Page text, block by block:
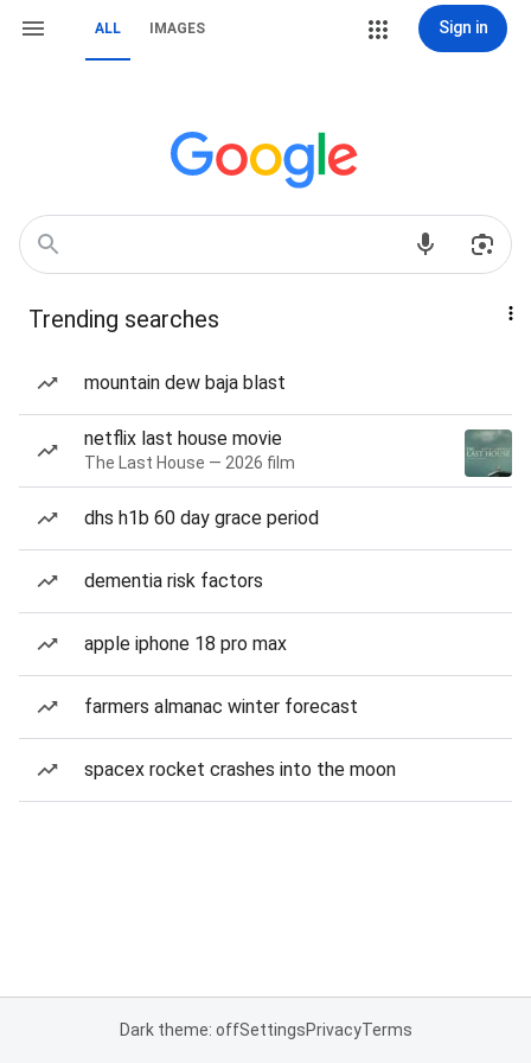
ALL IMAGES Sign in
Trending searches
mountain dew baja blast
netflix last house movie
The Last House — 2026 film
dhs h1b 60 day grace period
dementia risk factors
apple iphone 18 pro max
farmers almanac winter forecast
spacex rocket crashes into the moon
Dark theme: offSettingsPrivacyTerms